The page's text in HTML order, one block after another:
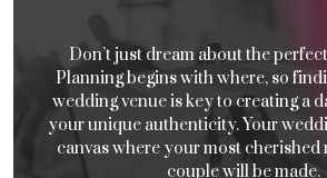
Don’t just dream about the
Planning begins with where, so
wedding venue is key to creating a
your unique authenticity. Your
canvas where your most cherished
couple will be made.